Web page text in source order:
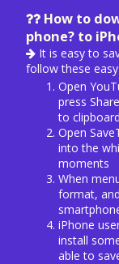
How to
phone? to
It is easy to
follow these
Open
press
to clipboard
Open
into the
moments
When
format,
iPhone
install
able to